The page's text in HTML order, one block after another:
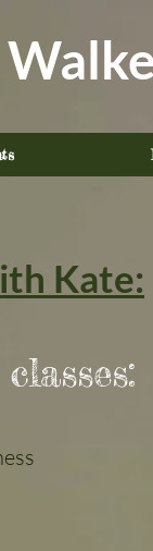
Kate: